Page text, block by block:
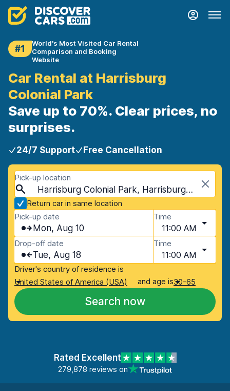
#1
World's Most Visited Car Rental
Comparison and Booking
Website
Car Rental at Harrisburg
Colonial Park
Save up to 70%. Clear prices, no
surprises.
24/7 Support Free Cancellation
Pick-up location
Harrisburg Colonial Park, Harrisburg, USA - Pennsylvania
Return car in same location
Pick-up date
Mon, Aug 10
Time
11:00 AM
Drop-off date
Tue, Aug 18
Time
11:00 AM
Driver's country of residence is
United States of America (USA)
and age is30-65
Search now
Rated Excellent
279,878 reviews on